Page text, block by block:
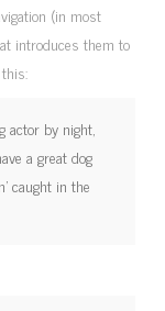
(in most
introduces them to
actor by night,
a great dog
caught in the